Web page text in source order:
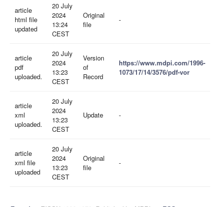
article
html file
updated
20 July
2024
13:24
CEST
Original
file
-
article
pdf
uploaded.
20 July
2024
13:23
CEST
Version
of
Record
https://www.mdpi.com/1996-
1073/17/14/3576/pdf-vor
article
xml
uploaded.
20 July
2024
13:23
CEST
Update -
article
xml file
uploaded
20 July
2024
13:23
CEST
Original
file
-